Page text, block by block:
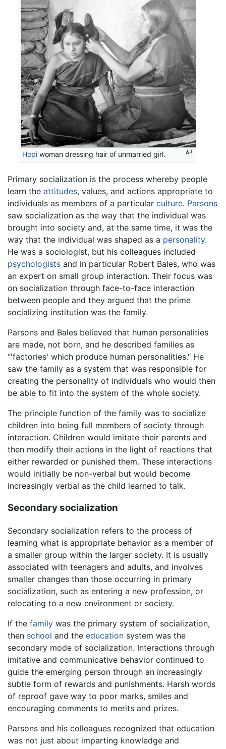
Hopi woman dressing hair of unmarried girl.
Primary socialization is the process whereby people
learn the attitudes, values, and actions appropriate to
individuals as members of a particular culture. Parsons
saw socialization as the way that the individual was
brought into society and, at the same time, it was the
way that the individual was shaped as a personality.
He was a sociologist, but his colleagues included
psychologists and in particular Robert Bales, who was
an expert on small group interaction. Their focus was
on socialization through face-to-face interaction
between people and they argued that the prime
socializing institution was the family.
Parsons and Bales believed that human personalities
are made, not born, and he described families as
“'factories' which produce human personalities." He
saw the family as a system that was responsible for
creating the personality of individuals who would then
be able to fit into the system of the whole society.
The principle function of the family was to socialize
children into being full members of society through
interaction. Children would imitate their parents and
then modify their actions in the light of reactions that
either rewarded or punished them. These interactions
would initially be non-verbal but would become
increasingly verbal as the child learned to talk.
Secondary socialization
Secondary socialization refers to the process of
learning what is appropriate behavior as a member of
a smaller group within the larger society. It is usually
associated with teenagers and adults, and involves
smaller changes than those occurring in primary
socialization, such as entering a new profession, or
relocating to a new environment or society.
If the family was the primary system of socialization,
then school and the education system was the
secondary mode of socialization. Interactions through
imitative and communicative behavior continued to
guide the emerging person through an increasingly
subtle form of rewards and punishments. Harsh words
of reproof gave way to poor marks, smiles and
encouraging comments to merits and prizes.
Parsons and his colleagues recognized that education
was not just about imparting knowledge and